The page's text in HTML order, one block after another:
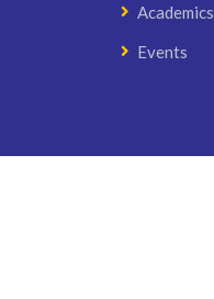
Academics
Events